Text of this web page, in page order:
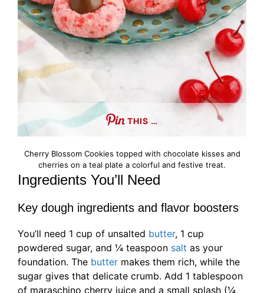
THIS …
Cherry Blossom Cookies topped with chocolate kisses and
cherries on a teal plate a colorful and festive treat.
Ingredients You’ll Need
Key dough ingredients and flavor boosters
You’ll need 1 cup of unsalted butter, 1 cup
powdered sugar, and ¼ teaspoon salt as your
foundation. The butter makes them rich, while the
sugar gives that delicate crumb. Add 1 tablespoon
of maraschino cherry juice and a small splash (¼